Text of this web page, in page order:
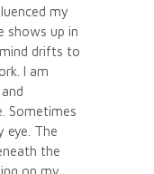
my
shows up in
drifts to
I am
Sometimes
eye. The
the
on my